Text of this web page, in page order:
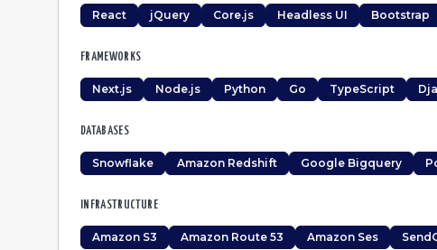
React jQuery Core.js Headless UI Bootstrap
FRAMEWORKS
Next.js Node.js Python Go TypeScript
DATABASES
Snowflake Amazon Redshift Google Bigquery
INFRASTRUCTURE
Amazon S3 Amazon Route 53 Amazon Ses